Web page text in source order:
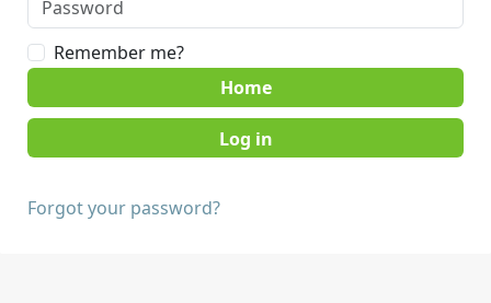
Remember me?
Home
Forgot your password?